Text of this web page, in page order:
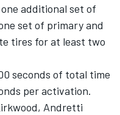
additional set of
set of primary and
tires for at least two
seconds of total time
per activation.
Andretti